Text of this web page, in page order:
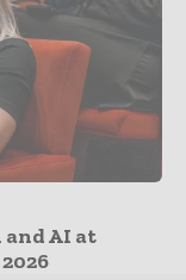
AI at